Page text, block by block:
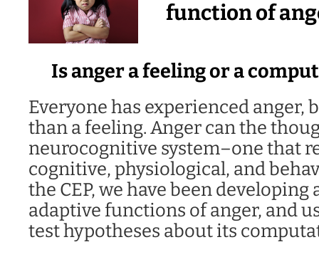
function of
Is anger a feeling or a
Everyone has experienced anger,
than a feeling. Anger can the
neurocognitive system–one that
cognitive, physiological, and
the CEP, we have been
adaptive functions of anger, and
test hypotheses about its